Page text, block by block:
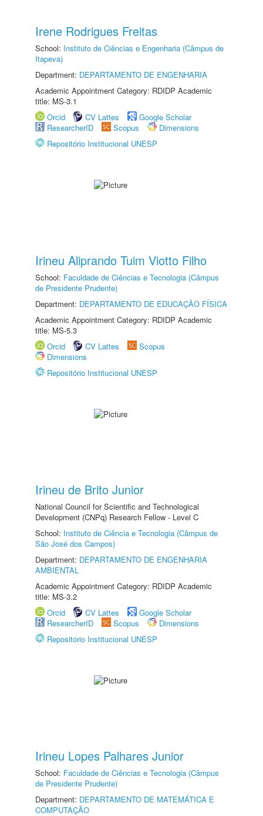
Irene Rodrigues Freitas
School: Instituto de Ciências e Engenharia (Câmpus de
Itapeva)
Department: DEPARTAMENTO DE ENGENHARIA
Academic Appointment Category: RDIDP Academic
title: MS-3.1
Orcid
CV Lattes
Google Scholar
ResearcherID
Scopus
Dimensions
Repositório Institucional UNESP
Irineu Aliprando Tuim Viotto Filho
School: Faculdade de Ciências e Tecnologia (Câmpus
de Presidente Prudente)
Department: DEPARTAMENTO DE EDUCAÇÃO FÍSICA
Academic Appointment Category: RDIDP Academic
title: MS-5.3
Orcid
CV Lattes
Scopus
Dimensions
Repositório Institucional UNESP
Irineu de Brito Junior
National Council for Scientific and Technological
Development (CNPq) Research Fellow - Level C
School: Instituto de Ciência e Tecnologia (Câmpus de
São José dos Campos)
Department: DEPARTAMENTO DE ENGENHARIA
AMBIENTAL
Academic Appointment Category: RDIDP Academic
title: MS-3.2
Orcid
CV Lattes
Google Scholar
ResearcherID
Scopus
Dimensions
Repositório Institucional UNESP
Irineu Lopes Palhares Junior
School: Faculdade de Ciências e Tecnologia (Câmpus
de Presidente Prudente)
Department: DEPARTAMENTO DE MATEMÁTICA E
COMPUTAÇÃO